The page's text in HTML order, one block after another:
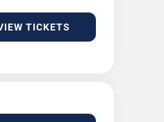
TICKETS